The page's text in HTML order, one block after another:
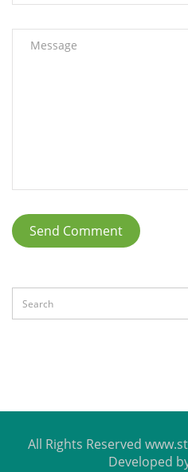
All Rights Reserved
Developed